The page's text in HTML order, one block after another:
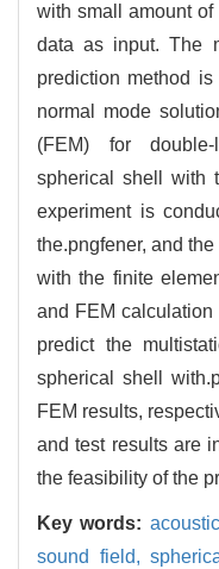
with small amount
data as input. The
prediction method
normal mode
(FEM) for
spherical shell with
experiment is
the.pngfener, and
with the finite
and FEM
predict the
spherical shell
FEM results,
and test results are
the feasibility of the
Key words:
sound field,